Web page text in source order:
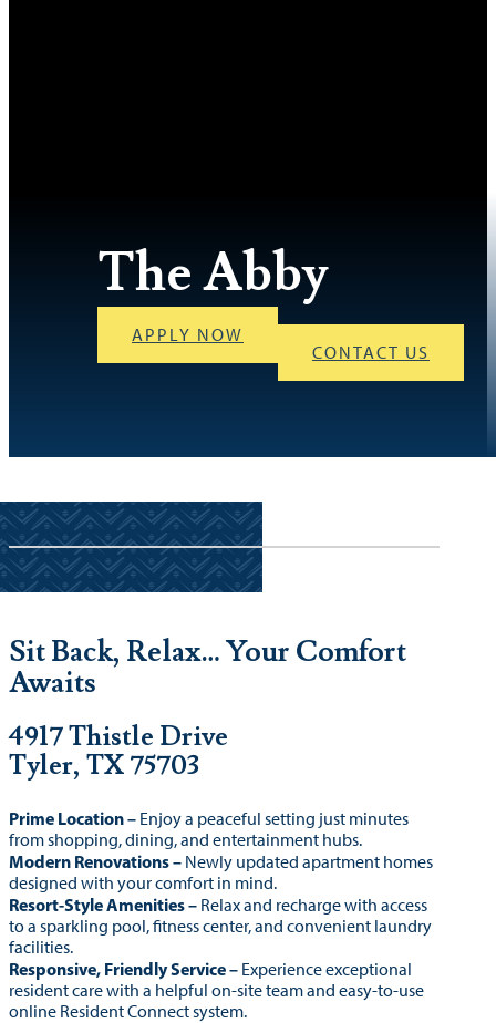
The Abby
APPLY NOW
CONTACT US
Sit Back, Relax… Your Comfort
Awaits
4917 Thistle Drive
Tyler, TX 75703
Prime Location – Enjoy a peaceful setting just minutes
from shopping, dining, and entertainment hubs.
Modern Renovations – Newly updated apartment homes
designed with your comfort in mind.
Resort-Style Amenities – Relax and recharge with access
to a sparkling pool, fitness center, and convenient laundry
facilities.
Responsive, Friendly Service – Experience exceptional
resident care with a helpful on-site team and easy-to-use
online Resident Connect system.